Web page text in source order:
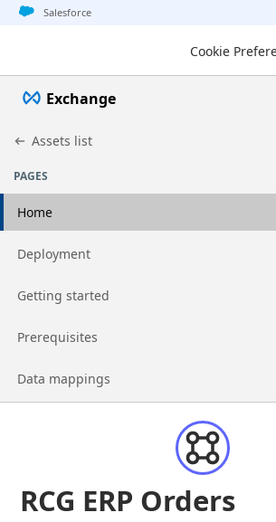
Jump to basic asset info
Jump to page content
Jump to sidebar
Jump to detail
Salesforce
Cookie
Exchange
Assets list
PAGES
Home
Go to page
Deployment
Go to page
Getting started
Go to page
Prerequisites
Go to page
Data mappings
RCG ERP Orders